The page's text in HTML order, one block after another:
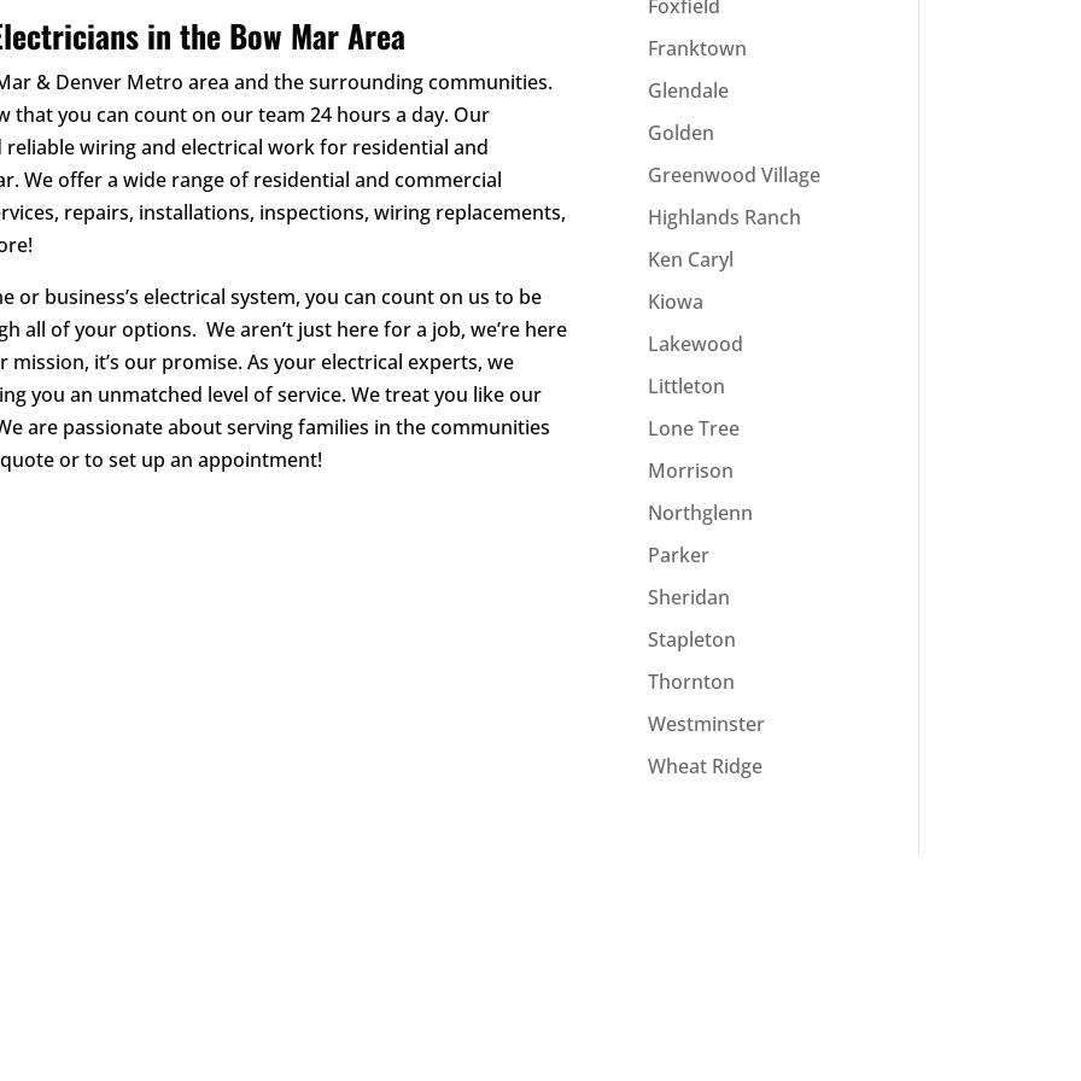
in the Bow Mar Area
& Denver Metro area and the surrounding communities.
that you can count on our team 24 hours a day. Our
wiring and electrical work for residential and
We offer a wide range of residential and commercial
repairs, installations, inspections, wiring replacements,
business’s electrical system, you can count on us to be
all of your options. We aren’t just here for a job, we’re here
it’s our promise. As your electrical experts, we
you an unmatched level of service. We treat you like our
are passionate about serving families in the communities
or to set up an appointment!
Foxfield
Franktown
Glendale
Golden
Greenwood Village
Highlands Ranch
Ken Caryl
Kiowa
Lakewood
Littleton
Lone Tree
Morrison
Northglenn
Parker
Sheridan
Stapleton
Thornton
Westminster
Wheat Ridge